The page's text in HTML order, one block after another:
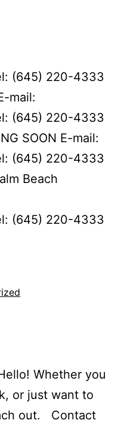
(645) 220-4333
mail:
(645) 220-4333
SOON E-mail:
(645) 220-4333
Beach
(645) 220-4333
Whether you
or just want to
out. Contact